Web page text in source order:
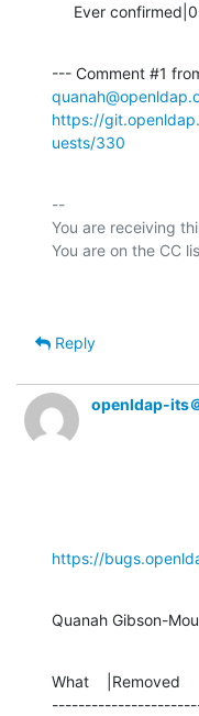
Ever confirmed|0
https://
uests/330
--
You are receiving
Reply
openldap-its
https://
Quanah Gibson-
What    |Removed